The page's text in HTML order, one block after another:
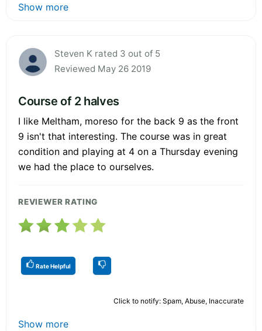
Show more
Steven K rated 3 out of 5
Reviewed May 26 2019
Course of 2 halves
I like Meltham, moreso for the back 9 as the front
9 isn't that interesting. The course was in great
condition and playing at 4 on a Thursday evening
we had the place to ourselves.
REVIEWER RATING
Rate Helpful
Click to notify: Spam, Abuse, Inaccurate
Show more